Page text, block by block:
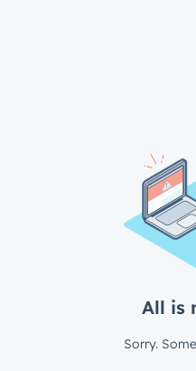
All is
Sorry.